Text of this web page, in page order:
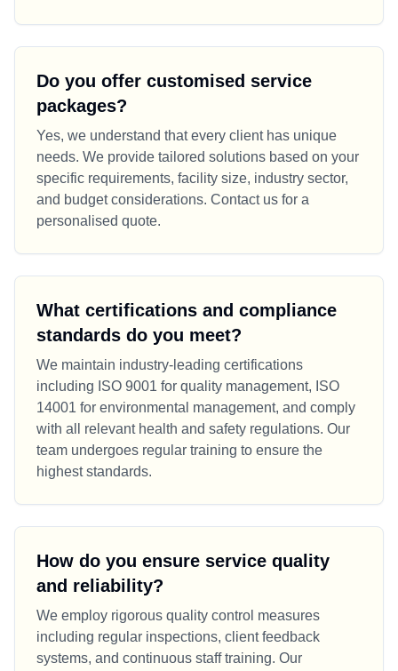
Do you offer customised service
packages?
Yes, we understand that every client has unique
needs. We provide tailored solutions based on your
specific requirements, facility size, industry sector,
and budget considerations. Contact us for a
personalised quote.
What certifications and compliance
standards do you meet?
We maintain industry-leading certifications
including ISO 9001 for quality management, ISO
14001 for environmental management, and comply
with all relevant health and safety regulations. Our
team undergoes regular training to ensure the
highest standards.
How do you ensure service quality
and reliability?
We employ rigorous quality control measures
including regular inspections, client feedback
systems, and continuous staff training. Our